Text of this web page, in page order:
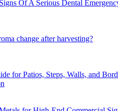
Of A Serious Dental
change after harvesting?
for Patios, Steps, Walls, and